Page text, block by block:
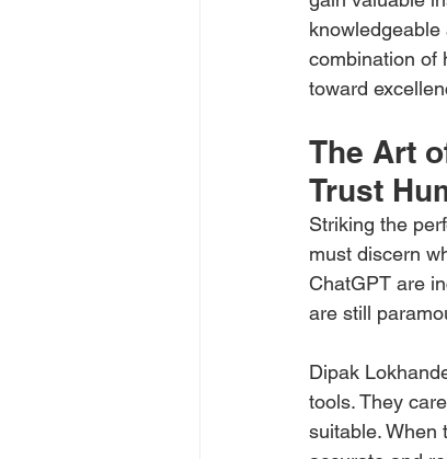
combination of
toward
The Art
Trust
Striking the
must discern
ChatGPT are
are still
Dipak
tools. They
suitable. When